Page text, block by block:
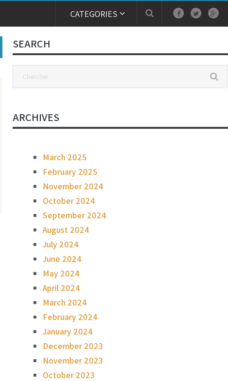
CATEGORIES
SEARCH
ARCHIVES
March 2025
February 2025
November 2024
October 2024
September 2024
August 2024
July 2024
June 2024
May 2024
April 2024
March 2024
February 2024
January 2024
December 2023
November 2023
October 2023